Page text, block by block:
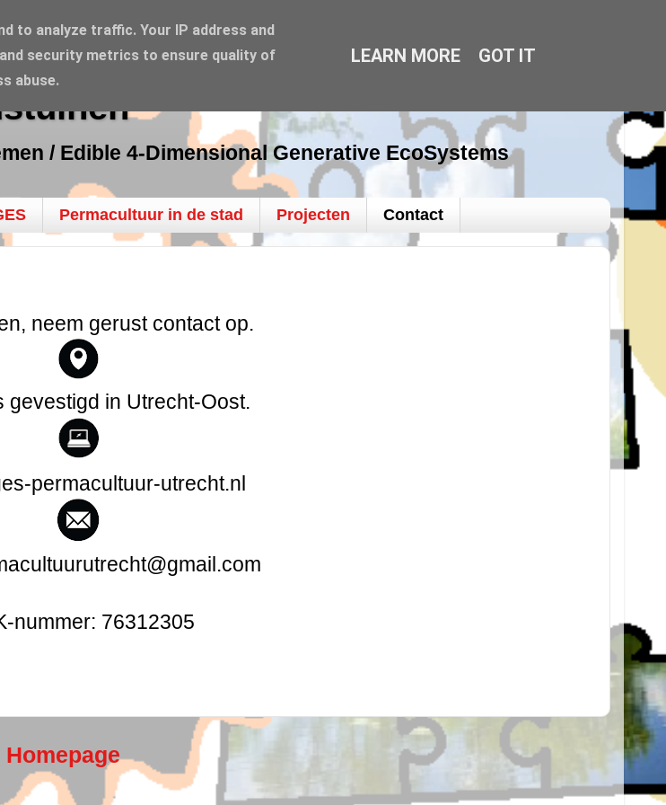
/ Edible 4-Dimensional Generative EcoSystems
Permacultuur in de stad Projecten Contact
neem gerust contact op.
gevestigd in Utrecht-Oost.
permacultuur-utrecht.nl
nummer: 76312305
Homepage
to analyze traffic. Your IP address and
security metrics to ensure quality of
abuse.
LEARN MORE GOT IT